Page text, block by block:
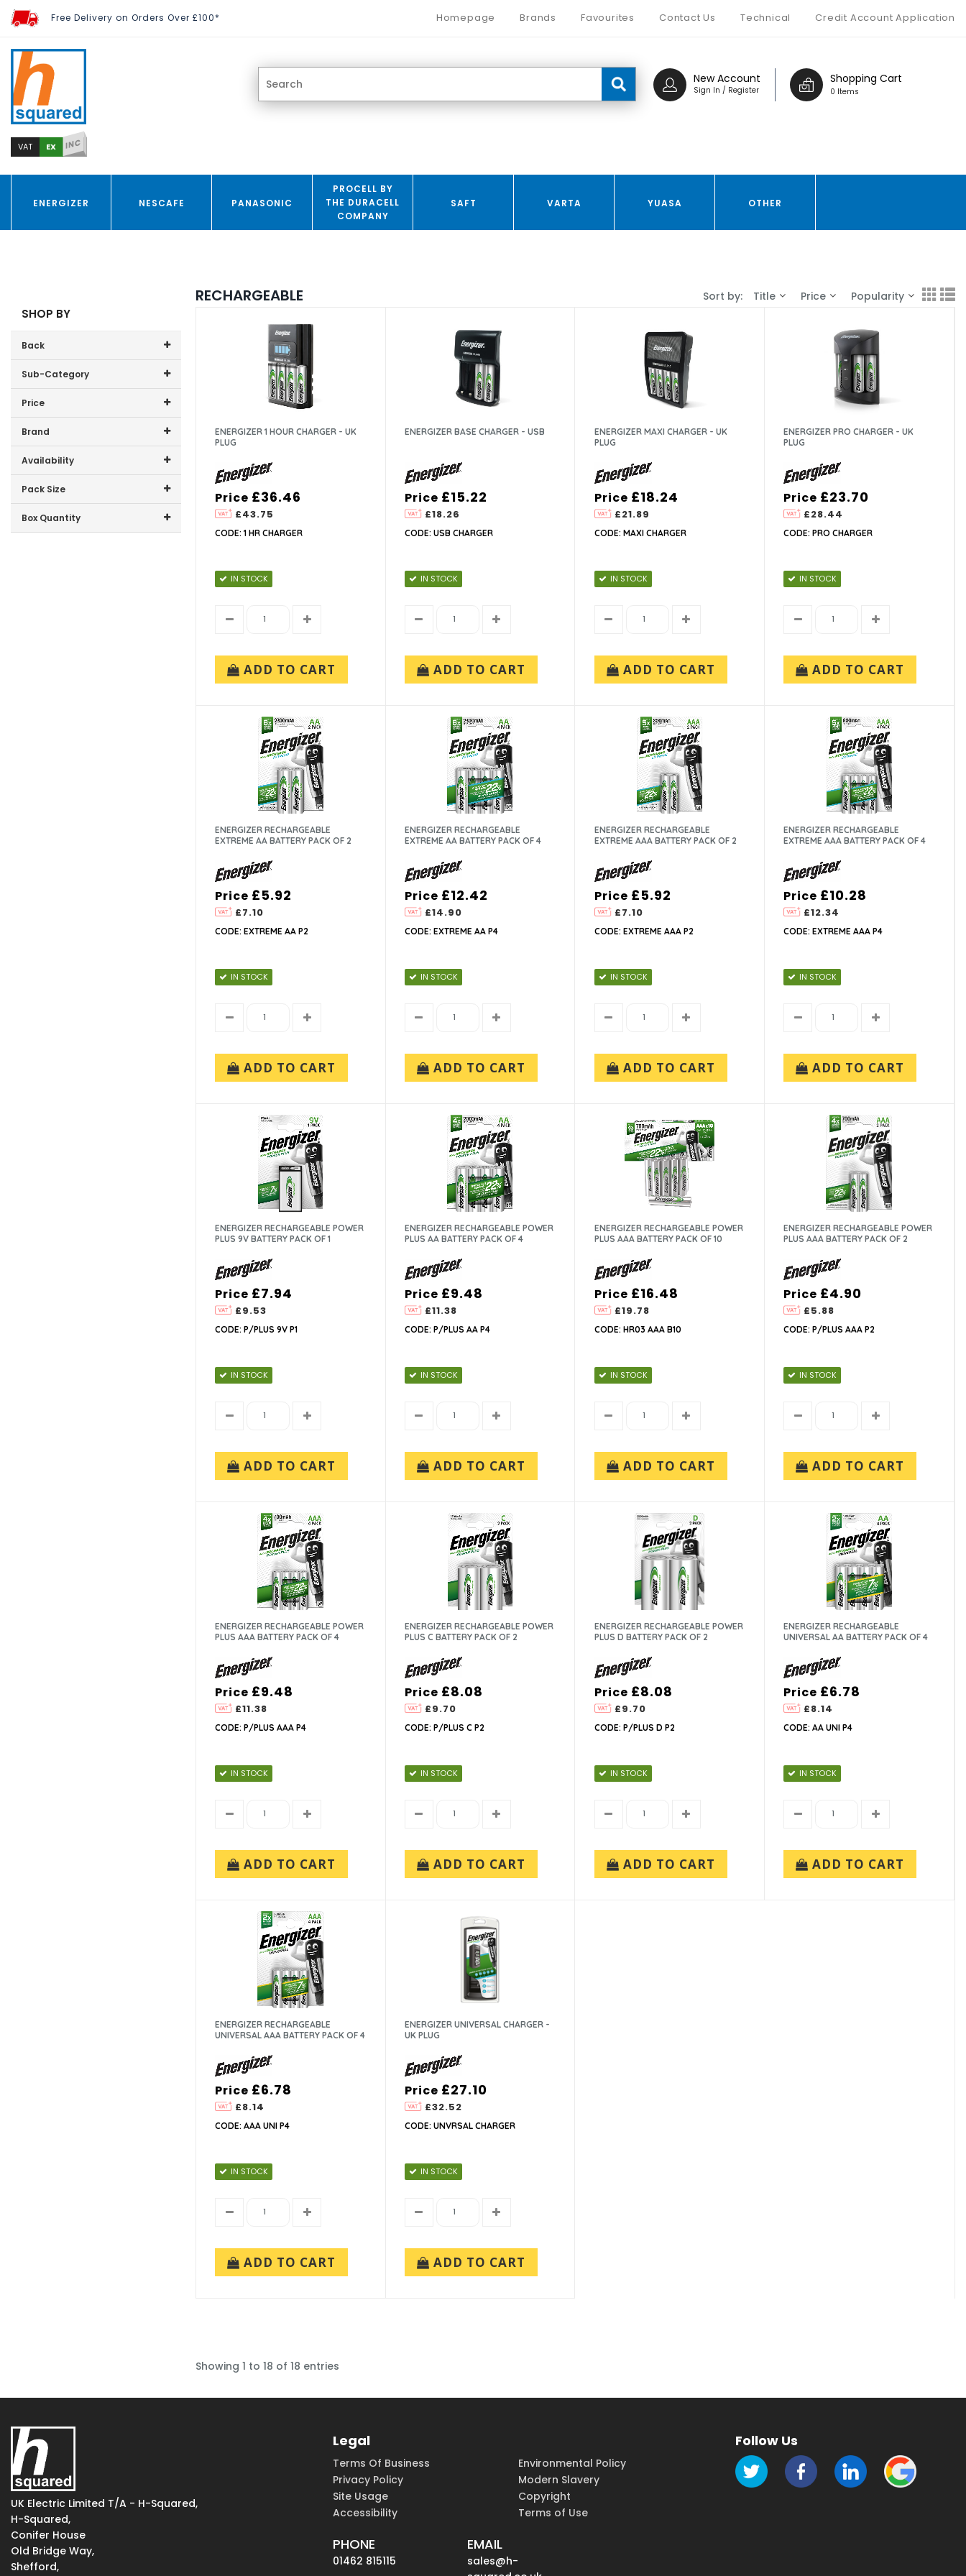
Free Delivery on Orders Over £100* Homepage Brands Favourites Contact Us Technical Credit Account Application
Shopping Cart
0 Items
New Account
Sign In / Register
VAT EX INC
ENERGIZER NESCAFE PANASONIC
PROCELL BY
THE DURACELL
COMPANY
SAFT VARTA YUASA OTHER
SHOP BY
Back
Sub-Category
9V
AA
C
CHARGERS
Price
Price range (inc VAT):
Brand
ENERGIZER (18)
Availability
In-Stock (18)
Pack Size
4 (6)
2 (5)
Box Quantity
RECHARGEABLE Sort by: Title Price Popularity
ENERGIZER 1 HOUR CHARGER - UK
PLUG
Price
£43.75
£36.46
CODE: 1 HR CHARGER
IN STOCK
ADD TO CART
ENERGIZER BASE CHARGER - USB
Price
£18.26
£15.22
CODE: USB CHARGER
IN STOCK
ADD TO CART
ENERGIZER MAXI CHARGER - UK
PLUG
Price
£21.89
£18.24
CODE: MAXI CHARGER
IN STOCK
ADD TO CART
ENERGIZER PRO CHARGER - UK
PLUG
Price
£28.44
£23.70
CODE: PRO CHARGER
IN STOCK
ADD TO CART
ENERGIZER RECHARGEABLE
EXTREME AA BATTERY PACK OF 2
Price
£7.10
£5.92
CODE: EXTREME AA P2
IN STOCK
ADD TO CART
ENERGIZER RECHARGEABLE
EXTREME AA BATTERY PACK OF 4
Price
£14.90
£12.42
CODE: EXTREME AA P4
IN STOCK
ADD TO CART
ENERGIZER RECHARGEABLE
EXTREME AAA BATTERY PACK OF 2
Price
£7.10
£5.92
CODE: EXTREME AAA P2
IN STOCK
ADD TO CART
ENERGIZER RECHARGEABLE
EXTREME AAA BATTERY PACK OF 4
Price
£12.34
£10.28
CODE: EXTREME AAA P4
IN STOCK
ADD TO CART
ENERGIZER RECHARGEABLE POWER
PLUS 9V BATTERY PACK OF 1
Price
£9.53
£7.94
CODE: P/PLUS 9V P1
IN STOCK
ADD TO CART
ENERGIZER RECHARGEABLE POWER
PLUS AA BATTERY PACK OF 4
Price
£11.38
£9.48
CODE: P/PLUS AA P4
IN STOCK
ADD TO CART
ENERGIZER RECHARGEABLE POWER
PLUS AAA BATTERY PACK OF 10
Price
£19.78
£16.48
CODE: HR03 AAA B10
IN STOCK
ADD TO CART
ENERGIZER RECHARGEABLE POWER
PLUS AAA BATTERY PACK OF 2
Price
£5.88
£4.90
CODE: P/PLUS AAA P2
IN STOCK
ADD TO CART
ENERGIZER RECHARGEABLE POWER
PLUS AAA BATTERY PACK OF 4
Price
£11.38
£9.48
CODE: P/PLUS AAA P4
IN STOCK
ADD TO CART
ENERGIZER RECHARGEABLE POWER
PLUS C BATTERY PACK OF 2
Price
£9.70
£8.08
CODE: P/PLUS C P2
IN STOCK
ADD TO CART
ENERGIZER RECHARGEABLE POWER
PLUS D BATTERY PACK OF 2
Price
£9.70
£8.08
CODE: P/PLUS D P2
IN STOCK
ADD TO CART
ENERGIZER RECHARGEABLE
UNIVERSAL AA BATTERY PACK OF 4
Price
£8.14
£6.78
CODE: AA UNI P4
IN STOCK
ADD TO CART
ENERGIZER RECHARGEABLE
UNIVERSAL AAA BATTERY PACK OF 4
Price
£8.14
£6.78
CODE: AAA UNI P4
IN STOCK
ADD TO CART
ENERGIZER UNIVERSAL CHARGER -
UK PLUG
Price
£32.52
£27.10
CODE: UNVRSAL CHARGER
IN STOCK
ADD TO CART
Showing 1 to 18 of 18 entries
UK Electric Limited T/A - H-Squared,
H-Squared,
Conifer House
Old Bridge Way,
Shefford,
Legal
Terms Of Business
Environmental Policy
Privacy Policy
Modern Slavery
Site Usage
Copyright
Accessibility
Terms of Use
PHONE
01462 815115
EMAIL
sales@h-
Follow Us